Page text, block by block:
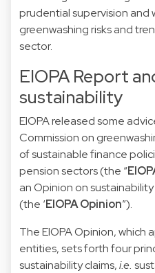
prudential supervision and
greenwashing risks and
sector.
EIOPA Report
sustainability
EIOPA released some
Commission on
of sustainable finance
pension sectors (the “
an Opinion on
(the ‘EIOPA Opinion”).
The EIOPA Opinion, which
entities, sets forth four
sustainability claims,i.e.